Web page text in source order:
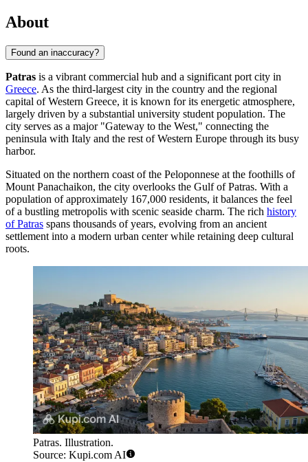
About
Found an inaccuracy?
Patras is a vibrant commercial hub and a significant port city in
Greece. As the third-largest city in the country and the regional
capital of Western Greece, it is known for its energetic atmosphere,
largely driven by a substantial university student population. The
city serves as a major "Gateway to the West," connecting the
peninsula with Italy and the rest of Western Europe through its busy
harbor.
Situated on the northern coast of the Peloponnese at the foothills of
Mount Panachaikon, the city overlooks the Gulf of Patras. With a
population of approximately 167,000 residents, it balances the feel
of a bustling metropolis with scenic seaside charm. The rich history
of Patras spans thousands of years, evolving from an ancient
settlement into a modern urban center while retaining deep cultural
roots.
Patras. Illustration.
Source: Kupi.com AI